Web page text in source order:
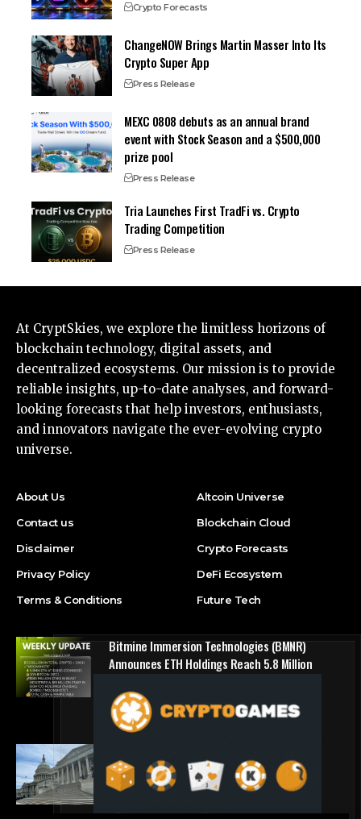
Crypto Forecasts
ChangeNOW Brings Martin Masser Into Its
Crypto Super App
Press Release
MEXC 0808 debuts as an annual brand
event with Stock Season and a $500,000
prize pool
Press Release
Tria Launches First TradFi vs. Crypto
Trading Competition
Press Release
At CryptSkies, we explore the limitless horizons of
blockchain technology, digital assets, and
decentralized ecosystems. Our mission is to provide
reliable insights, up-to-date analyses, and forward-
looking forecasts that help investors, enthusiasts,
and innovators navigate the ever-evolving crypto
universe.
About Us
Contact us
Disclaimer
Privacy Policy
Terms & Conditions
Altcoin Universe
Blockchain Cloud
Crypto Forecasts
DeFi Ecosystem
Future Tech
Bitmine Immersion Technologies (BMNR)
Announces ETH Holdings Reach 5.8 Million
Holdings of $11.3 Billion
Press Release
Blockchain Cloud